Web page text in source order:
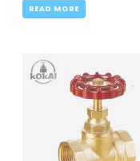
READ MORE